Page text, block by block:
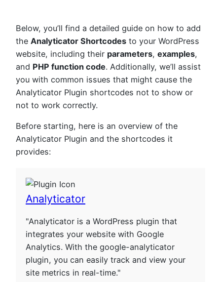
Below, you’ll find a detailed guide on how to add
the Analyticator Shortcodes to your WordPress
website, including their parameters, examples,
and PHP function code. Additionally, we’ll assist
you with common issues that might cause the
Analyticator Plugin shortcodes not to show or
not to work correctly.
Before starting, here is an overview of the
Analyticator Plugin and the shortcodes it
provides:
Analyticator
"Analyticator is a WordPress plugin that
integrates your website with Google
Analytics. With the google-analyticator
plugin, you can easily track and view your
site metrics in real-time."